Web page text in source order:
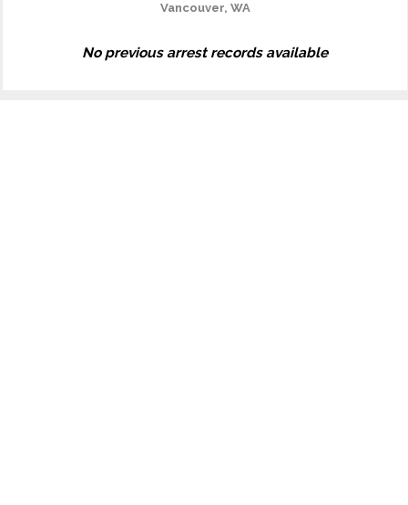
Vancouver, WA
No previous arrest records available